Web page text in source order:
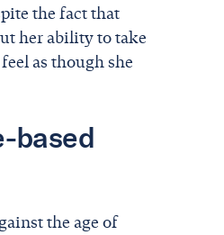
the fact that
her ability to take
as though she
based
the age of